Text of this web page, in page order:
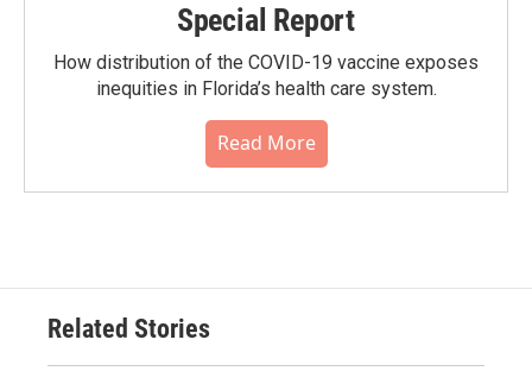
Special Report
How distribution of the COVID-19 vaccine exposes
inequities in Florida’s health care system.
Read More
Related Stories